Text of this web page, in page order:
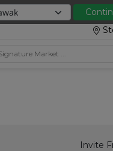
min spend RM150
Invite